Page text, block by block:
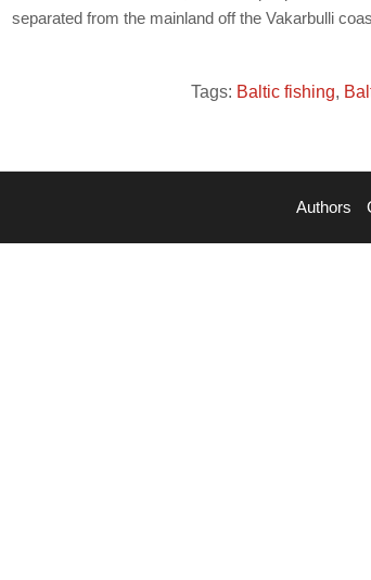
separated from the mainland off the Vakarbulli
Tags: Baltic fishing,
Authors